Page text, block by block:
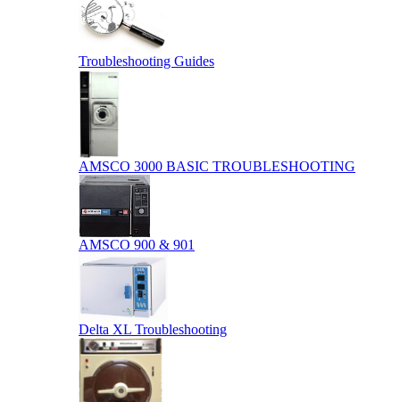
Troubleshooting Guides
AMSCO 3000 BASIC TROUBLESHOOTING
AMSCO 900 & 901
Delta XL Troubleshooting